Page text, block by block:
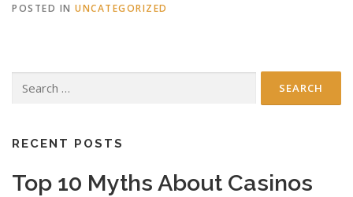
POSTED IN UNCATEGORIZED
for:
RECENT POSTS
Top 10 Myths About Casinos